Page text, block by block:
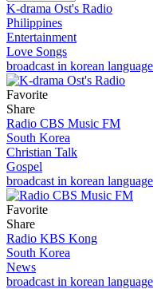
K-drama Ost's Radio
Philippines
Entertainment
Love Songs
broadcast in korean language
Favorite
Share
Radio CBS Music FM
South Korea
Christian Talk
Gospel
broadcast in korean language
Favorite
Share
Radio KBS Kong
South Korea
News
broadcast in korean language